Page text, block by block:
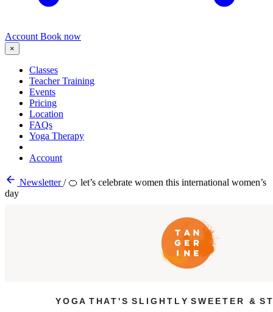
Account Book now
×
Classes
Teacher Training
Events
Pricing
Location
FAQs
Yoga Therapy
Account
Newsletter/ 🍊 let’s celebrate women this international women’s
day
Y O G A T H A T ' S S L I G H T L Y S W E E T E R & S T